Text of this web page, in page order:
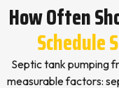
How Often
Schedule
Septic tank pumping
measurable factors: